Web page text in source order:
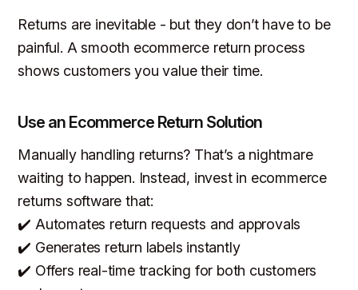
Returns are inevitable - but they don’t have to be
painful. A smooth ecommerce return process
shows customers you value their time.
Use an Ecommerce Return Solution
Manually handling returns? That’s a nightmare
waiting to happen. Instead, invest in ecommerce
returns software that:
✔️ Automates return requests and approvals
✔️ Generates return labels instantly
✔️ Offers real-time tracking for both customers